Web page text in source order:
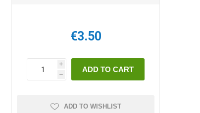
€3.50
i
h
ADD TO WISHLIST